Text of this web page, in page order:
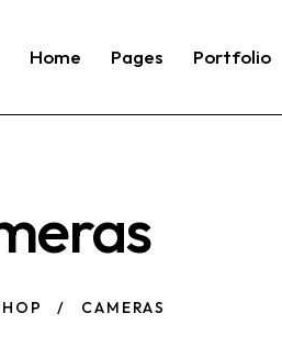
Home Pages Portfolio
CAMERAS